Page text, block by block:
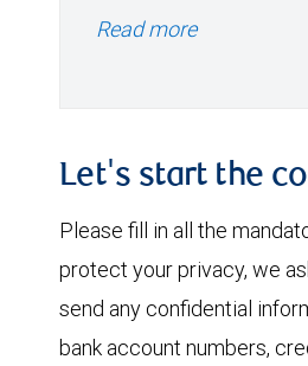
Read more
Let's start the
Please fill in all the
protect your privacy, we
send any confidential
bank account numbers,